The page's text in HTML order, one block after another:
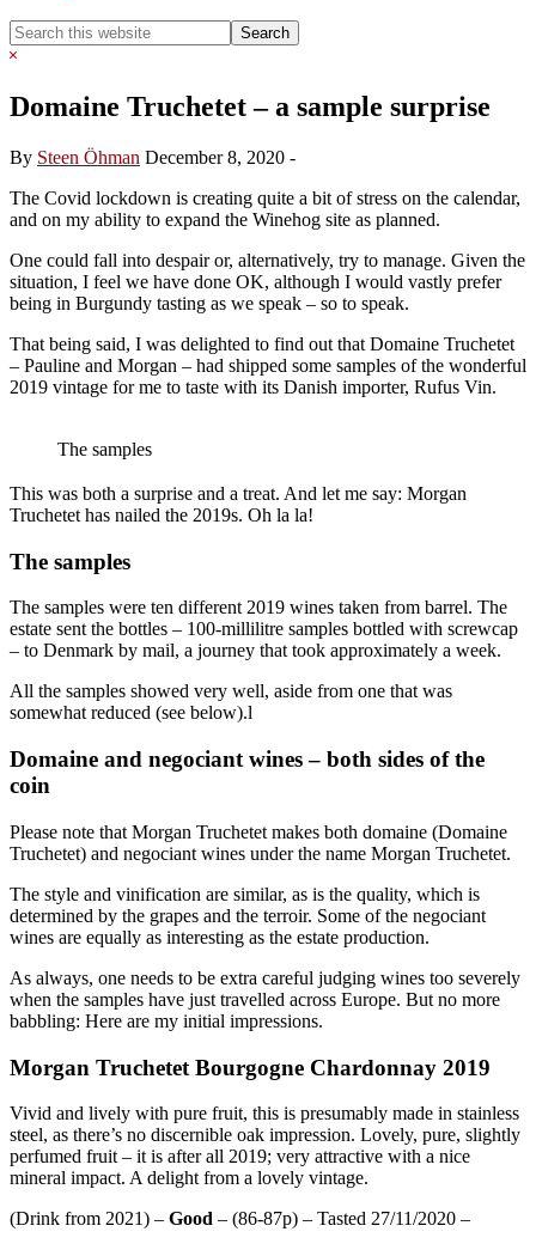
Search
this
Hide
Domaine Truchetet – a sample surprise
By Steen Öhman December 8, 2020 -
The Covid lockdown is creating quite a bit of stress on the calendar,
and on my ability to expand the Winehog site as planned.
One could fall into despair or, alternatively, try to manage. Given the
situation, I feel we have done OK, although I would vastly prefer
being in Burgundy tasting as we speak – so to speak.
That being said, I was delighted to find out that Domaine Truchetet
– Pauline and Morgan – had shipped some samples of the wonderful
2019 vintage for me to taste with its Danish importer, Rufus Vin.
The samples
This was both a surprise and a treat. And let me say: Morgan
Truchetet has nailed the 2019s. Oh la la!
The samples
The samples were ten different 2019 wines taken from barrel. The
estate sent the bottles – 100-millilitre samples bottled with screwcap
– to Denmark by mail, a journey that took approximately a week.
All the samples showed very well, aside from one that was
somewhat reduced (see below).l
Domaine and negociant wines – both sides of the
coin
Please note that Morgan Truchetet makes both domaine (Domaine
Truchetet) and negociant wines under the name Morgan Truchetet.
The style and vinification are similar, as is the quality, which is
determined by the grapes and the terroir. Some of the negociant
wines are equally as interesting as the estate production.
As always, one needs to be extra careful judging wines too severely
when the samples have just travelled across Europe. But no more
babbling: Here are my initial impressions.
Morgan Truchetet Bourgogne Chardonnay 2019
Vivid and lively with pure fruit, this is presumably made in stainless
steel, as there’s no discernible oak impression. Lovely, pure, slightly
perfumed fruit – it is after all 2019; very attractive with a nice
mineral impact. A delight from a lovely vintage.
(Drink from 2021) – Good – (86-87p) – Tasted 27/11/2020 –